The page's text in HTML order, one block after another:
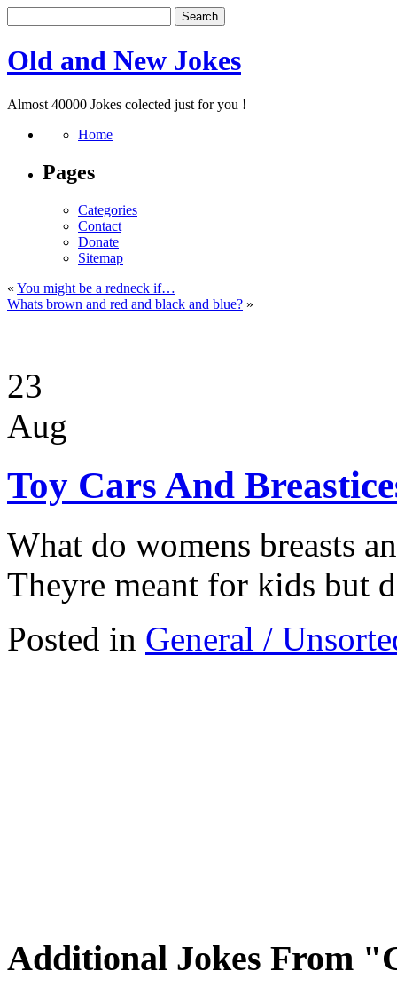
Old and New Jokes
Almost 40000 Jokes colected just for you !
Home
Pages
Categories
Contact
Donate
Sitemap
« You might be a redneck if…
Whats brown and red and black and blue? »
23
Aug
Toy Cars And
What do womens breasts
Theyre meant for kids but
Posted in General /
Additional Jokes From